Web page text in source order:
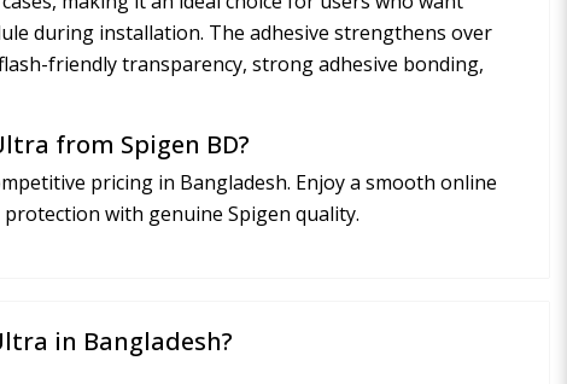
during installation. The adhesive strengthens over
friendly transparency, strong adhesive bonding,
from Spigen BD?
pricing in Bangladesh. Enjoy a smooth online
with genuine Spigen quality.
in Bangladesh?